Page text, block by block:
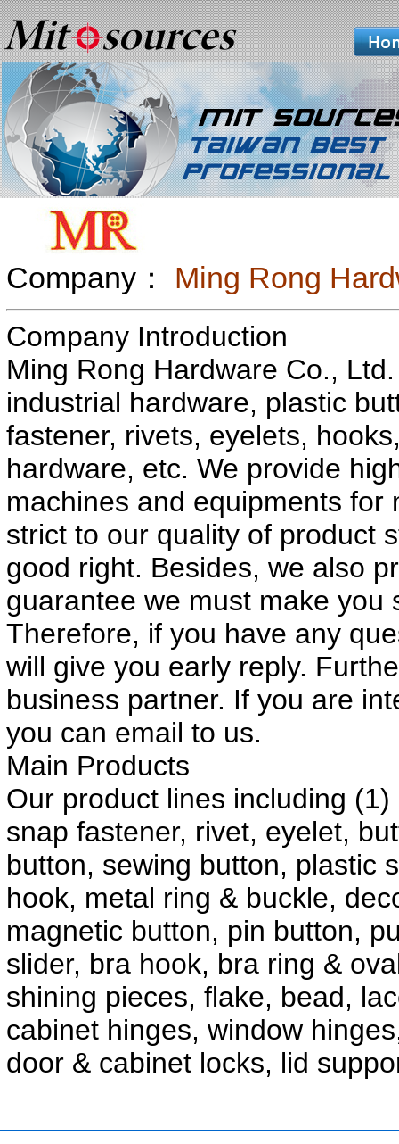
Company： Ming Rong
Company Introduction
Ming Rong Hardware Co.,
industrial hardware, plastic
fastener, rivets, eyelets,
hardware, etc. We provide
machines and equipments
strict to our quality of product
good right. Besides, we also
guarantee we must make you
Therefore, if you have any
will give you early reply.
business partner. If you are
you can email to us.
Main Products
Our product lines including
snap fastener, rivet, eyelet,
button, sewing button, plastic
hook, metal ring & buckle,
magnetic button, pin button,
slider, bra hook, bra ring &
shining pieces, flake, bead,
cabinet hinges, window
door & cabinet locks, lid